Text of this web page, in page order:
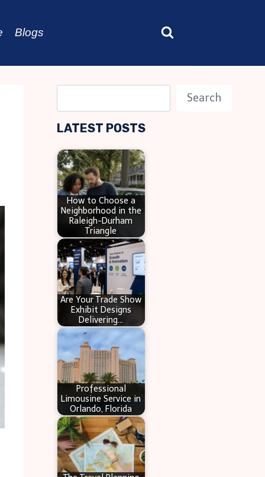
Blogs
e
a
c
h
Search
LATEST POSTS
How to Choose a
Neighborhood in the
Raleigh-Durham
Triangle
Are Your Trade Show
Exhibit Designs
Delivering…
Professional
Limousine Service in
Orlando, Florida